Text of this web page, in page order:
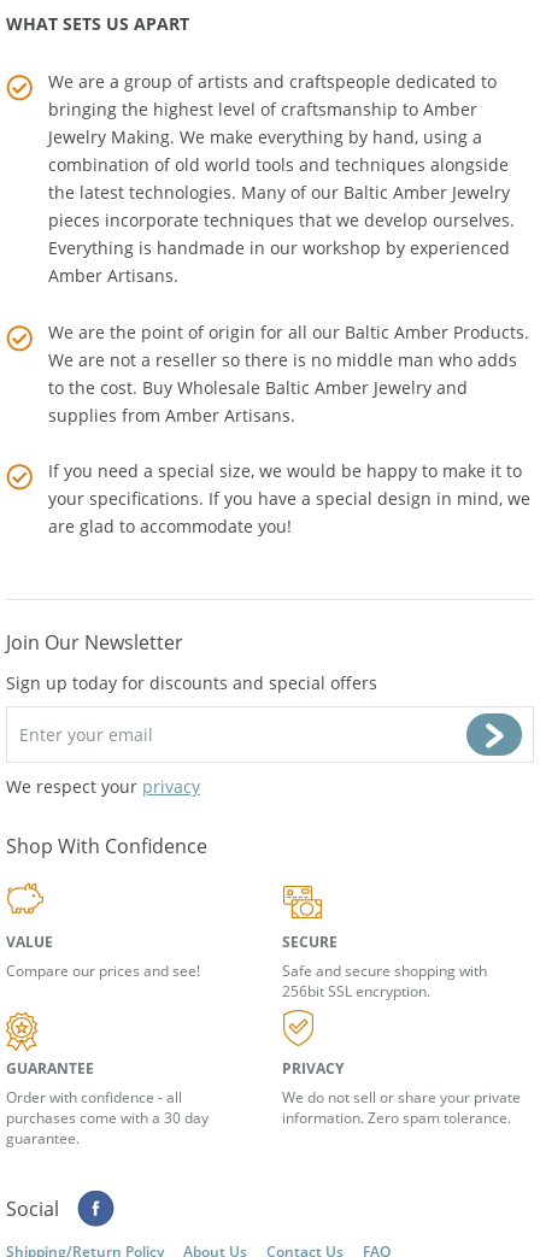
We are a group of artists and craftspeople dedicated to
bringing the highest level of craftsmanship to Amber
Jewelry Making. We make everything by hand, using a
combination of old world tools and techniques alongside
the latest technologies. Many of our Baltic Amber Jewelry
pieces incorporate techniques that we develop ourselves.
Everything is handmade in our workshop by experienced
We are the point of origin for all our Baltic Amber Products.
We are not a reseller so there is no middle man who adds
to the cost. Buy Wholesale Baltic Amber Jewelry and
If you need a special size, we would be happy to make it to
your specifications. If you have a special design in mind, we
Sign up today for discounts and special offers
VALUE
SECURE
Safe and secure shopping with
256bit SSL encryption.
GUARANTEE
Order with confidence - all
purchases come with a 30 day
PRIVACY
We do not sell or share your private